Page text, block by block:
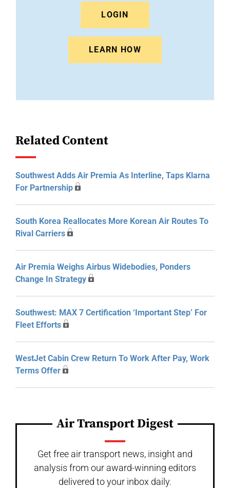
LOGIN
LEARN HOW
Related Content
Southwest Adds Air Premia As Interline, Taps Klarna
For Partnership
South Korea Reallocates More Korean Air Routes To
Rival Carriers
Air Premia Weighs Airbus Widebodies, Ponders
Change In Strategy
Southwest: MAX 7 Certification ‘Important Step’ For
Fleet Efforts
WestJet Cabin Crew Return To Work After Pay, Work
Terms Offer
Air Transport Digest
Get free air transport news, insight and
analysis from our award-winning editors
delivered to your inbox daily.